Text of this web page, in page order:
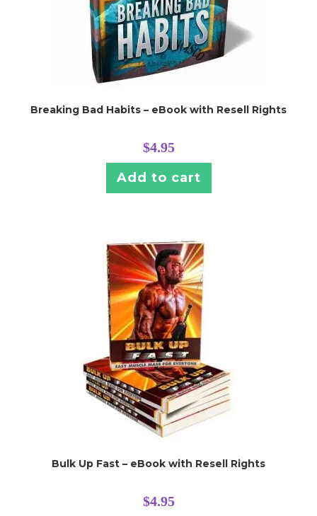
Breaking Bad Habits – eBook with Resell Rights
$4.95
Add to cart
Bulk Up Fast – eBook with Resell Rights
$4.95